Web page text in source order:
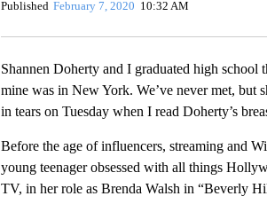
Published February 7, 2020 10:32 AM
Shannen Doherty and I graduated high school
mine was in New York. We’ve never met, but
in tears on Tuesday when I read Doherty’s
Before the age of influencers, streaming and
young teenager obsessed with all things
TV, in her role as Brenda Walsh in “Beverly